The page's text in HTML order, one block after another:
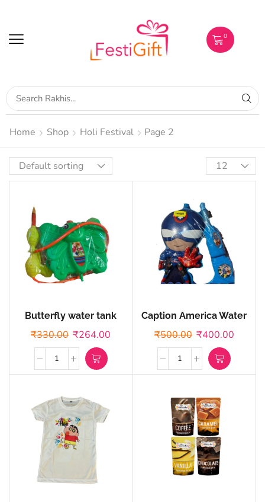
0
Home Shop Holi Festival Page 2
Butterfly water tank
₹330.00 ₹264.00
Caption America Water
Tank
₹500.00 ₹400.00